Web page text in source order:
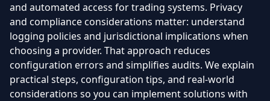
and automated access for trading systems. Privacy
and compliance considerations matter: understand
logging policies and jurisdictional implications when
choosing a provider. That approach reduces
configuration errors and simplifies audits. We explain
practical steps, configuration tips, and real-world
considerations so you can implement solutions with